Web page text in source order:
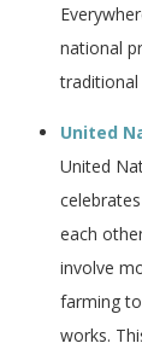
national
traditional
United
United
each
involve
farming
works.